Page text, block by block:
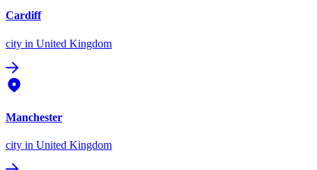
Cardiff
city in United Kingdom
Manchester
city in United Kingdom